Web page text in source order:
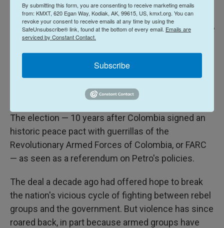
Matias Delacroix / AP
Pact coalition react as presidential election results are announced in
Bogota, Colombia, Sunday, May 31, 2026.
Vote is seen as a referendum on Petro
The election — 10 years after Colombia signed an
historic peace pact with guerrillas of the
Revolutionary Armed Forces of Colombia, or FARC
— as seen as a referendum on Petro's policies.
The deal a decade ago had offered hope to break
the nation's vicious cycle of fighting between rebel
groups and the government. But violence has since
roared back, in part because armed groups have
By submitting this form, you are consenting to receive marketing emails
from: KMXT, 620 Egan Way, Kodiak, AK, 99615, US, kmxt.org. You can
revoke your consent to receive emails at any time by using the
SafeUnsubscribe® link, found at the bottom of every email. Emails are
serviced by Constant Contact.
Subscribe